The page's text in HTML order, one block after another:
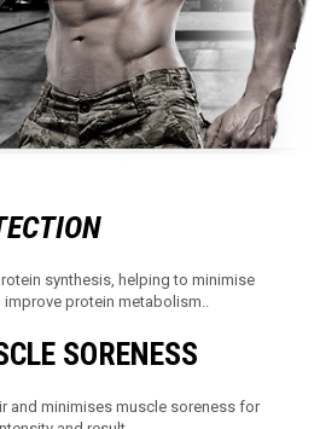
synthesis, helping to minimise
protein metabolism..
SORENESS
and minimises muscle soreness for